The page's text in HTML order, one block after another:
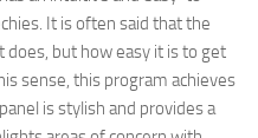
It is often said that the
but how easy it is to get
sense, this program achieves
is stylish and provides a